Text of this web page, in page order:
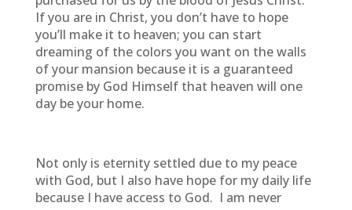
If you are in Christ, you don’t have to hope
you’ll make it to heaven; you can start
dreaming of the colors you want on the walls
of your mansion because it is a guaranteed
promise by God Himself that heaven will one
day be your home.
Not only is eternity settled due to my peace
with God, but I also have hope for my daily life
because I have access to God. I am never